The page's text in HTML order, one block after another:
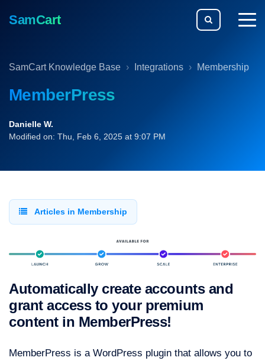
SamCart
SamCart Knowledge Base Integrations Membership
MemberPress
Danielle W.
Modified on: Thu, Feb 6, 2025 at 9:07 PM
Articles in Membership
Automatically create accounts and
grant access to your premium
content in MemberPress!
MemberPress is a WordPress plugin that allows you to